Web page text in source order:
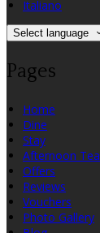
Italiano
Select language
Pages
Home
Dine
Stay
Afternoon Tea
Offers
Reviews
Vouchers
Photo Gallery